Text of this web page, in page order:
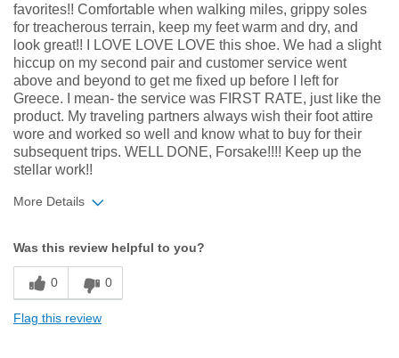
favorites!! Comfortable when walking miles, grippy soles
for treacherous terrain, keep my feet warm and dry, and
look great!! I LOVE LOVE LOVE this shoe. We had a slight
hiccup on my second pair and customer service went
above and beyond to get me fixed up before I left for
Greece. I mean- the service was FIRST RATE, just like the
product. My traveling partners always wish their foot attire
wore and worked so well and know what to buy for their
subsequent trips. WELL DONE, Forsake!!!! Keep up the
stellar work!!
More Details
Sizing
Feels true to size
Was this review helpful to you?
0 0
Flag this review